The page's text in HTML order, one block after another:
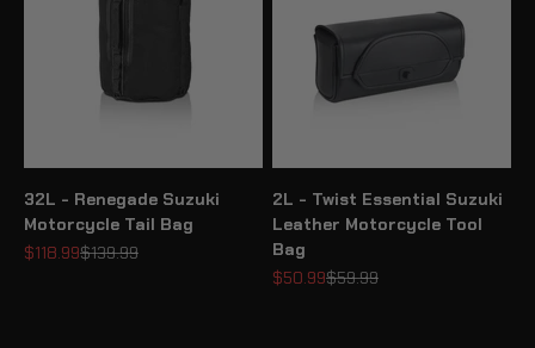
32L - Renegade Suzuki
Motorcycle Tail Bag
Sale price
$118.99Regular price
$139.99
2L - Twist Essential Suzuki
Leather Motorcycle Tool
Bag
Sale price
$50.99Regular price
$59.99